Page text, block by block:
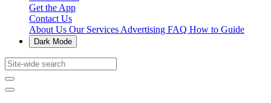
Get the App
Contact Us
About Us Our Services Advertising FAQ How to Guide
Dark Mode